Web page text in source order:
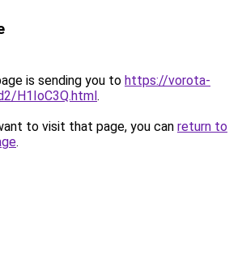
is sending you to https://vorota-
H1IoC3Q.html.
to visit that page, you can return to
.